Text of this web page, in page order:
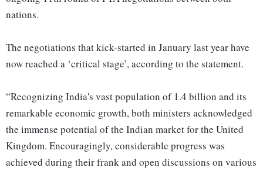
nations.
The negotiations that kick-started in January last year have
now reached a ‘critical stage’, according to the statement.
“Recognizing India's vast population of 1.4 billion and its
remarkable economic growth, both ministers acknowledged
the immense potential of the Indian market for the United
Kingdom. Encouragingly, considerable progress was
achieved during their frank and open discussions on various